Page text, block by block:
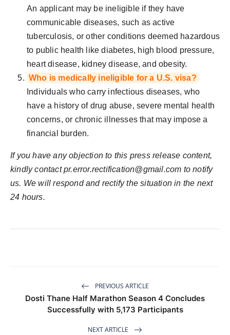
An applicant may be ineligible if they have
communicable diseases, such as active
tuberculosis, or other conditions deemed hazardous
to public health like diabetes, high blood pressure,
heart disease, kidney disease, and obesity.
Who is medically ineligible for a U.S. visa?
Individuals who carry infectious diseases, who
have a history of drug abuse, severe mental health
concerns, or chronic illnesses that may impose a
financial burden.
If you have any objection to this press release content,
kindly contactpr.error.rectification@gmail.com to notify
us. We will respond and rectify the situation in the next
24 hours.
PREVIOUS ARTICLE
Dosti Thane Half Marathon Season 4 Concludes
Successfully with 5,173 Participants
NEXT ARTICLE